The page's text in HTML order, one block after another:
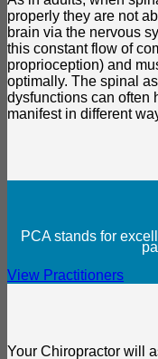
properly they are not
brain via the nervous
this constant flow of
proprioception) and
optimally. The spinal
dysfunctions can often
manifest in different
PCA stands for
View Practitioners
Your Chiropractor will